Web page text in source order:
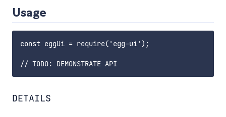
Usage
const eggUi = require('egg-ui');
DETAILS